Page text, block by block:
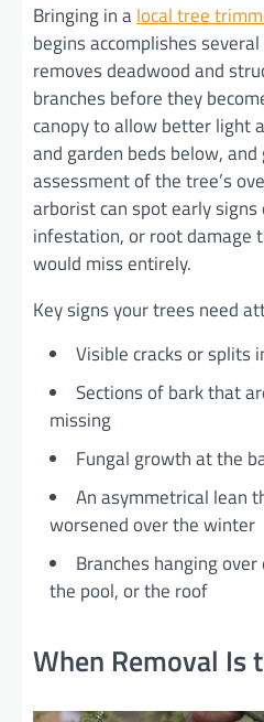
Bringing in alocal tree
begins accomplishes
removes deadwood and
branches before they
canopy to allow better light
and garden beds below,
assessment of the tree’s
arborist can spot early
infestation, or root damage
would miss entirely.
Key signs your trees need
Visible cracks or splits
Sections of bark that
missing
Fungal growth at the
An asymmetrical lean
worsened over the winter
Branches hanging
the pool, or the roof
When Removal Is